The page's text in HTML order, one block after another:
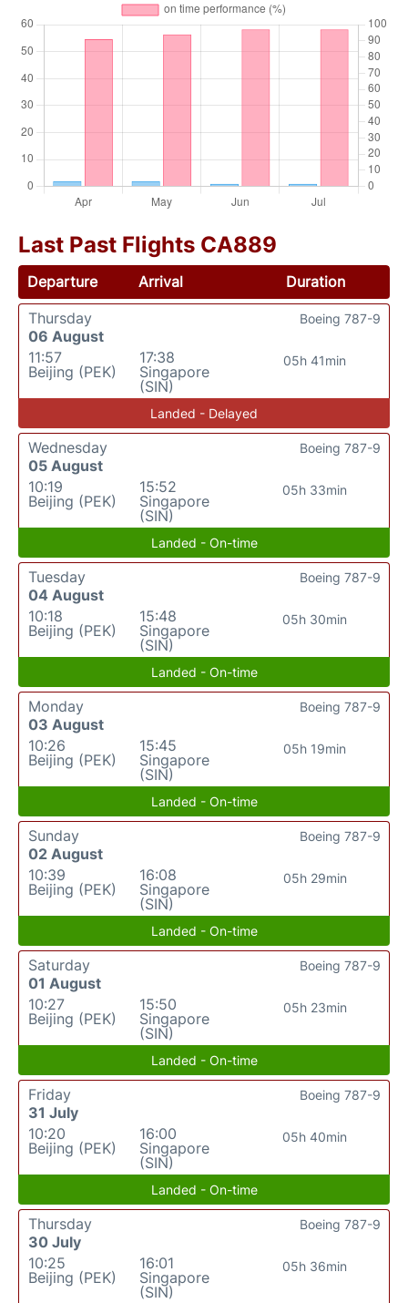
Last Past Flights CA889
Departure Arrival
Duration
Thursday
06 August
11:57
Beijing (PEK)
17:38
Singapore
(SIN)
05h 41min
Boeing 787-9
Landed - Delayed
Wednesday
05 August
10:19
Beijing (PEK)
15:52
Singapore
(SIN)
05h 33min
Boeing 787-9
Landed - On-time
Tuesday
04 August
10:18
Beijing (PEK)
15:48
Singapore
(SIN)
05h 30min
Boeing 787-9
Landed - On-time
Monday
03 August
10:26
Beijing (PEK)
15:45
Singapore
(SIN)
05h 19min
Boeing 787-9
Landed - On-time
Sunday
02 August
10:39
Beijing (PEK)
16:08
Singapore
(SIN)
05h 29min
Boeing 787-9
Landed - On-time
Saturday
01 August
10:27
Beijing (PEK)
15:50
Singapore
(SIN)
05h 23min
Boeing 787-9
Landed - On-time
Friday
31 July
10:20
Beijing (PEK)
16:00
Singapore
(SIN)
05h 40min
Boeing 787-9
Landed - On-time
Thursday
30 July
10:25
Beijing (PEK)
16:01
Singapore
(SIN)
05h 36min
Boeing 787-9